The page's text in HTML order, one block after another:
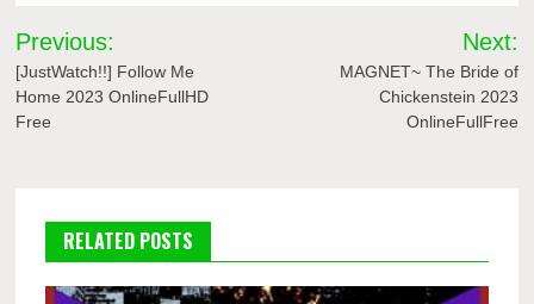
Post
navigation
Previous:
[JustWatch!!] Follow Me
Home 2023 OnlineFullHD
Free
Next:
MAGNET~ The Bride of
Chickenstein 2023
OnlineFullFree
RELATED POSTS